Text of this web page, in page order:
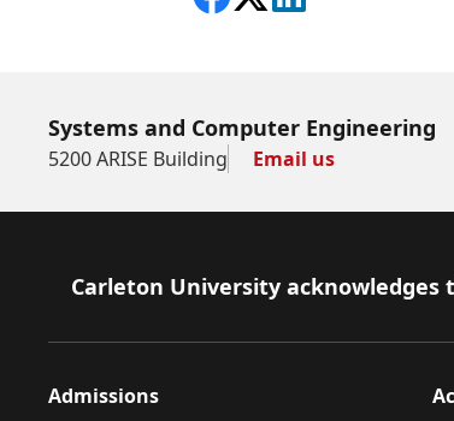
Systems and Computer Engineering
5200 ARISE Building Email us
Footer
Carleton University
Admissions